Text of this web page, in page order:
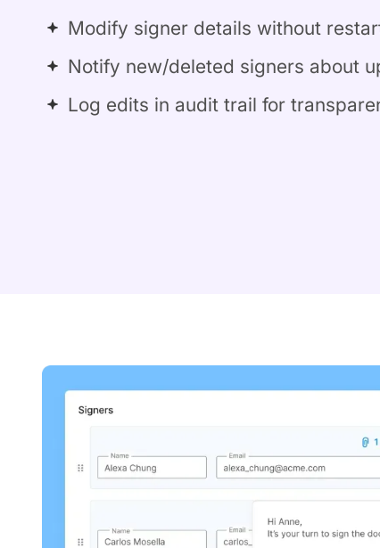
Modify signer details without
Notify new/deleted signers about
Log edits in audit trail for